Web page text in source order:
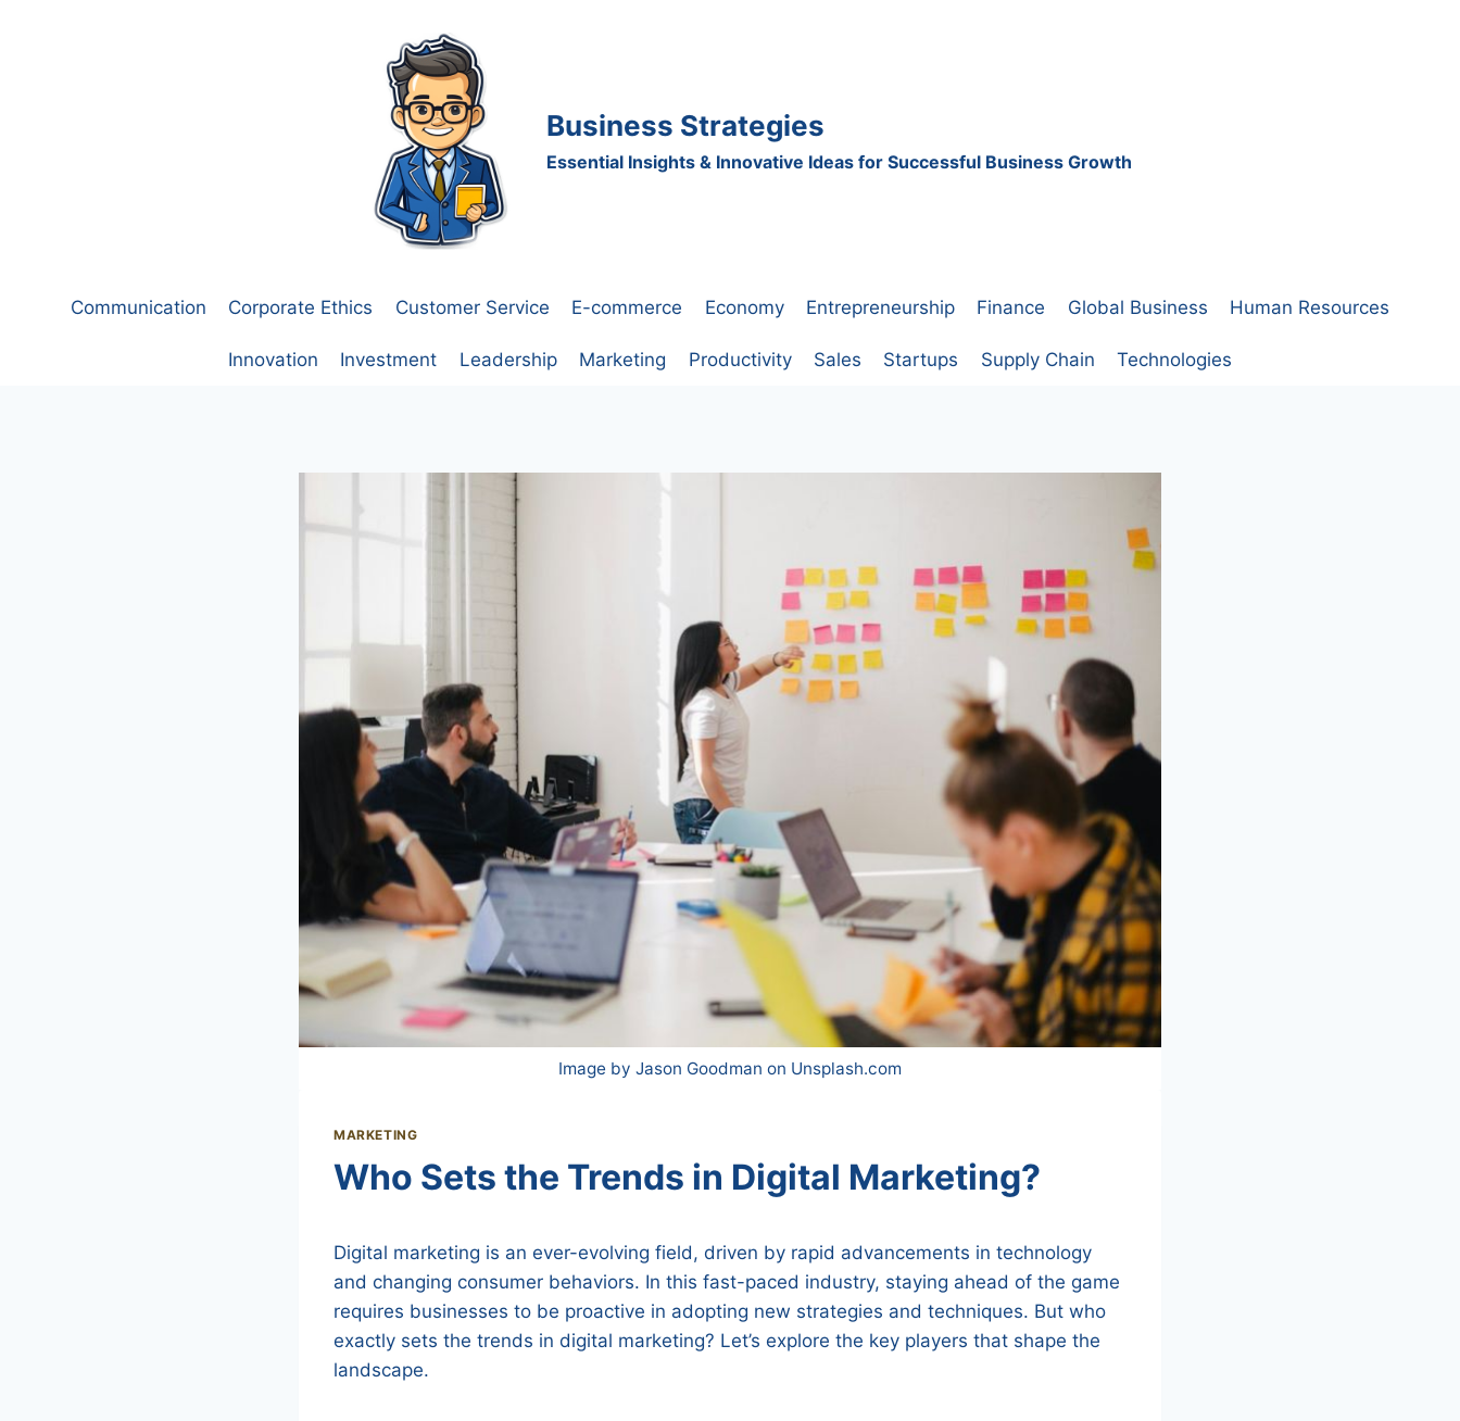
Business Strategies
Essential Insights & Innovative Ideas for Successful Business Growth
Communication Corporate Ethics Customer Service E-commerce Economy Entrepreneurship Finance Global Business Human Resources
Innovation Investment Leadership Marketing Productivity Sales Startups Supply Chain Technologies
Image by Jason Goodman on Unsplash.com
MARKETING
Who Sets the Trends in Digital Marketing?
Digital marketing is an ever-evolving field, driven by rapid advancements in technology
and changing consumer behaviors. In this fast-paced industry, staying ahead of the game
requires businesses to be proactive in adopting new strategies and techniques. But who
exactly sets the trends in digital marketing? Let’s explore the key players that shape the
landscape.